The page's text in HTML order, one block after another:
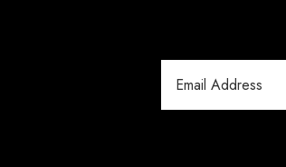
Address